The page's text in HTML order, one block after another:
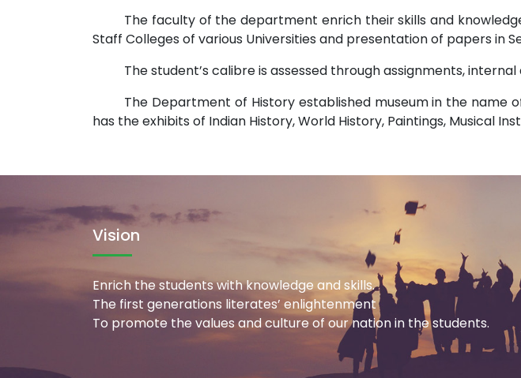
The faculty of the department enrich their skills and
Staff Colleges of various Universities and presentation of papers in
The student’s calibre is assessed through assignments,
The Department of History established museum in the name
has the exhibits of Indian History, World History, Paintings, Musical
Vision
Enrich the students with knowledge and skills.
The first generations literates’ enlightenment
To promote the values and culture of our nation in the students.